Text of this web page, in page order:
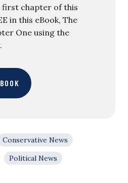
first chapter of this
in this eBook, The
One using the
Conservative News
Political News